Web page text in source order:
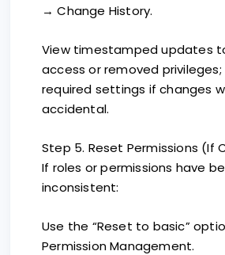
→ Change History.
View timestamped updates
access or removed
required settings if changes
accidental.
Step 5. Reset Permissions (If
If roles or permissions have
inconsistent:
Use the “Reset to basic”
Permission Management.